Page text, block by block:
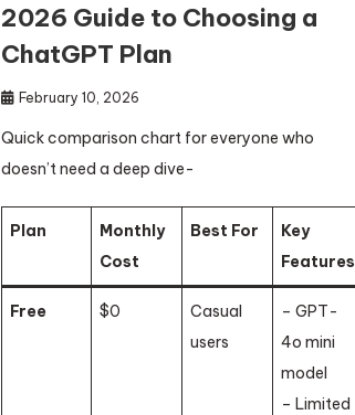
2026 Guide to Choosing a
ChatGPT Plan
February 10, 2026
Quick comparison chart for everyone who
doesn’t need a deep dive-
Plan
Monthly
Cost
Best For
Key
Features
Free $0
Casual
users
– GPT-
4o mini
model
– Limited